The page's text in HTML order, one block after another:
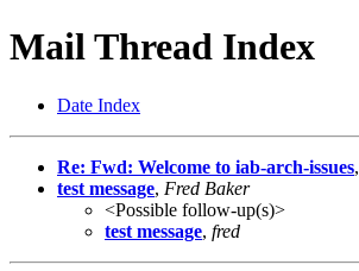
Mail Thread Index
Date Index
Re: Fwd: Welcome to iab-arch-issues,
test message, Fred Baker
<Possible follow-up(s)>
test message, fred